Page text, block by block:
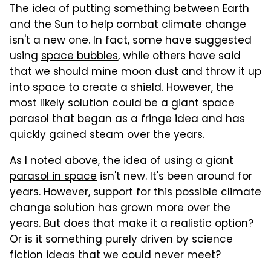
The idea of putting something between Earth
and the Sun to help combat climate change
isn't a new one. In fact, some have suggested
using space bubbles, while others have said
that we should mine moon dust and throw it up
into space to create a shield. However, the
most likely solution could be a giant space
parasol that began as a fringe idea and has
quickly gained steam over the years.
As I noted above, the idea of using a giant
parasol in space isn't new. It's been around for
years. However, support for this possible climate
change solution has grown more over the
years. But does that make it a realistic option?
Or is it something purely driven by science
fiction ideas that we could never meet?